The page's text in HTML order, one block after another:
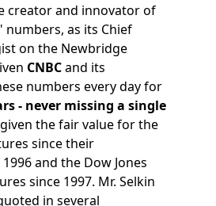
creator and innovator of
numbers, as its Chief
on the Newbridge
CNBCand its
numbers every day for
- never missing a single
the fair value for the
since their
and the Dow Jones
since 1997. Mr. Selkin
in several